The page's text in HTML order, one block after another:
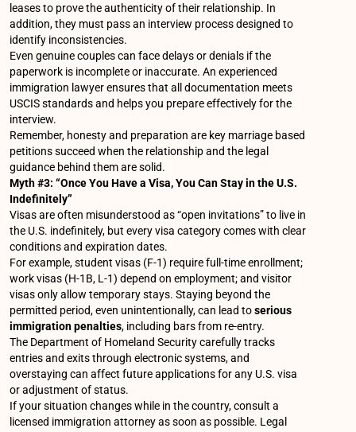
leases to prove the authenticity of their relationship. In
addition, they must pass an interview process designed to
identify inconsistencies.
Even genuine couples can face delays or denials if the
paperwork is incomplete or inaccurate. An experienced
immigration lawyer ensures that all documentation meets
USCIS standards and helps you prepare effectively for the
interview.
Remember, honesty and preparation are key marriage based
petitions succeed when the relationship and the legal
guidance behind them are solid.
Myth #3: “Once You Have a Visa, You Can Stay in the U.S.
Indefinitely”
Visas are often misunderstood as “open invitations” to live in
the U.S. indefinitely, but every visa category comes with clear
conditions and expiration dates.
For example, student visas (F-1) require full-time enrollment;
work visas (H-1B, L-1) depend on employment; and visitor
visas only allow temporary stays. Staying beyond the
permitted period, even unintentionally, can lead toserious
immigration penalties, including bars from re-entry.
The Department of Homeland Security carefully tracks
entries and exits through electronic systems, and
overstaying can affect future applications for any U.S. visa
or adjustment of status.
If your situation changes while in the country, consult a
licensed immigration attorney as soon as possible. Legal